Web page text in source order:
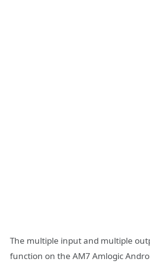
The multiple input and multiple
function on the AM7 Amlogic